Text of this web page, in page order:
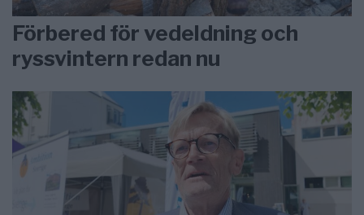
Förbered för vedeldning och
ryssvintern redan nu